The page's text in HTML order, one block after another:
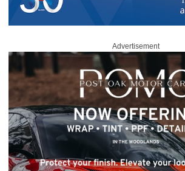
Advertisement